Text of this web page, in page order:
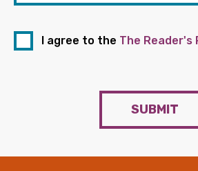
I agree to the The Reader's
SUBMIT